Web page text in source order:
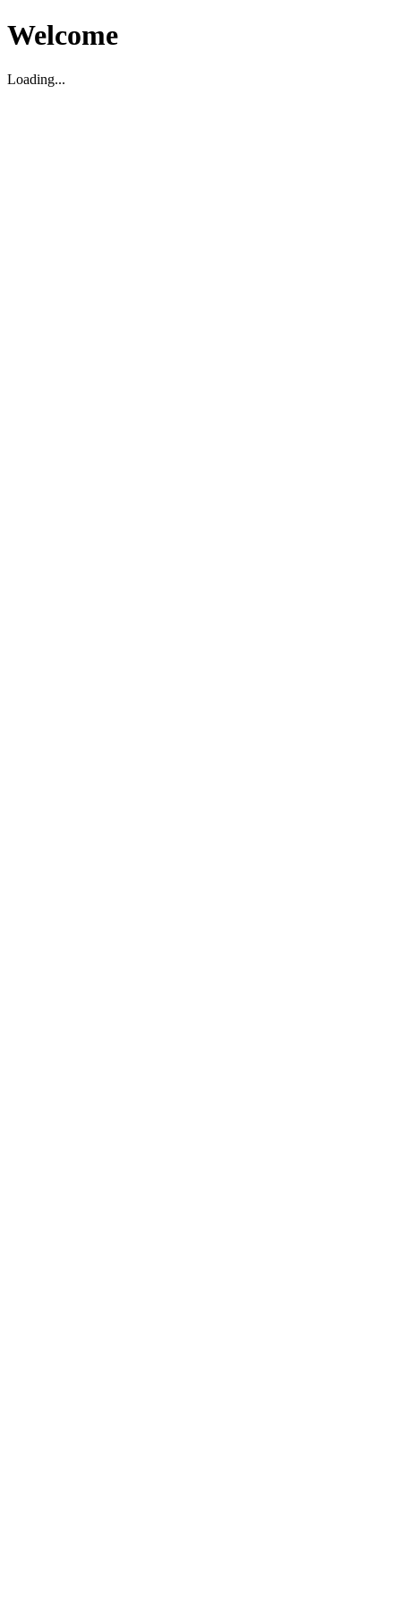
Welcome
Loading...